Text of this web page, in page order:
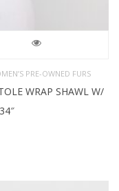
PRE-OWNED FURS
WRAP SHAWL W/